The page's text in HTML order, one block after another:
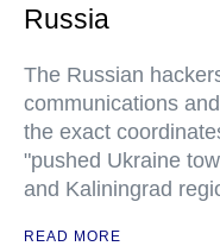
Russia
The Russian
communications
the exact
"pushed Ukraine
and Kaliningrad
READ MORE